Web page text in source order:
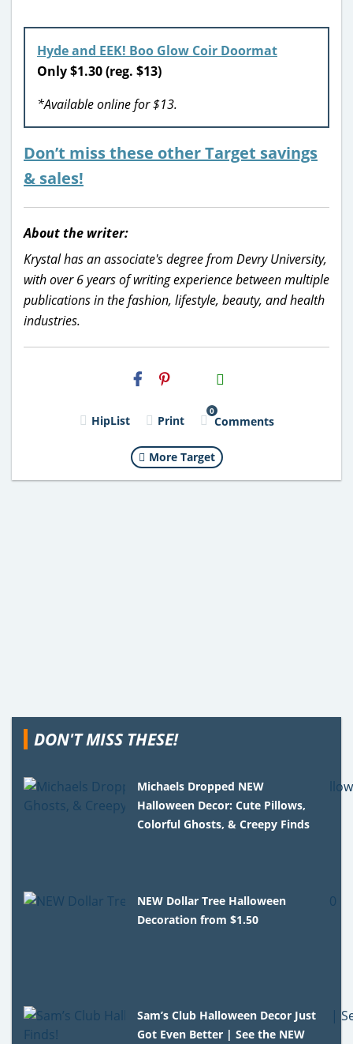
Hyde and EEK! Boo Glow Coir Doormat
Only $1.30 (reg. $13)
*Available online for $13.
Don’t miss these other Target savings
& sales!
About the writer:
Krystal has an associate's degree from Devry University,
with over 6 years of writing experience between multiple
publications in the fashion, lifestyle, beauty, and health
industries.
H2S
Email
HipList Print
0
Comments
More Target
DON'T MISS THESE!
Michaels Dropped NEW
Halloween Decor: Cute Pillows,
Colorful Ghosts, & Creepy Finds
NEW Dollar Tree Halloween
Decoration from $1.50
Sam’s Club Halloween Decor Just
Got Even Better | See the NEW